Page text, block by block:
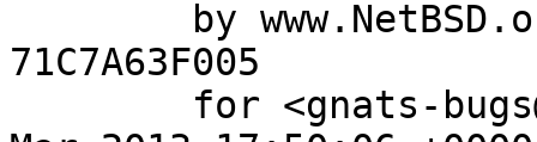
71C7A63F005